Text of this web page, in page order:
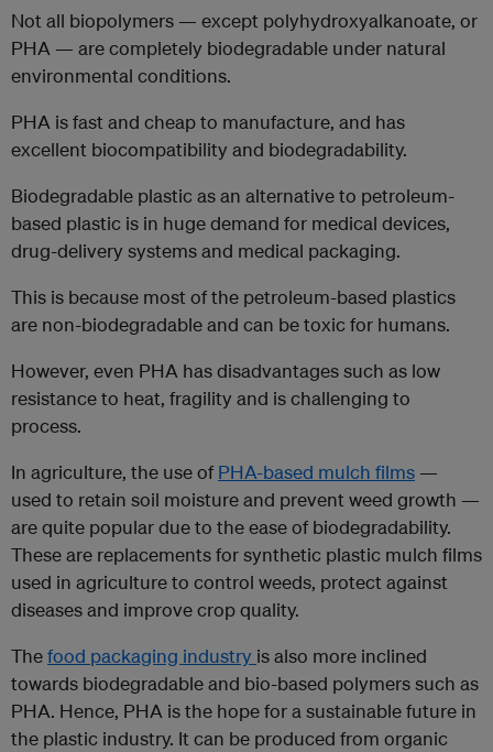
Not all biopolymers — except polyhydroxyalkanoate, or
PHA — are completely biodegradable under natural
environmental conditions.
PHA is fast and cheap to manufacture, and has
excellent biocompatibility and biodegradability.
Biodegradable plastic as an alternative to petroleum-
based plastic is in huge demand for medical devices,
drug-delivery systems and medical packaging.
This is because most of the petroleum-based plastics
are non-biodegradable and can be toxic for humans.
However, even PHA has disadvantages such as low
resistance to heat, fragility and is challenging to
process.
In agriculture, the use of PHA-based mulch films —
used to retain soil moisture and prevent weed growth —
are quite popular due to the ease of biodegradability.
These are replacements for synthetic plastic mulch films
used in agriculture to control weeds, protect against
diseases and improve crop quality.
Thefood packaging industry is also more inclined
towards biodegradable and bio-based polymers such as
PHA. Hence, PHA is the hope for a sustainable future in
the plastic industry. It can be produced from organic